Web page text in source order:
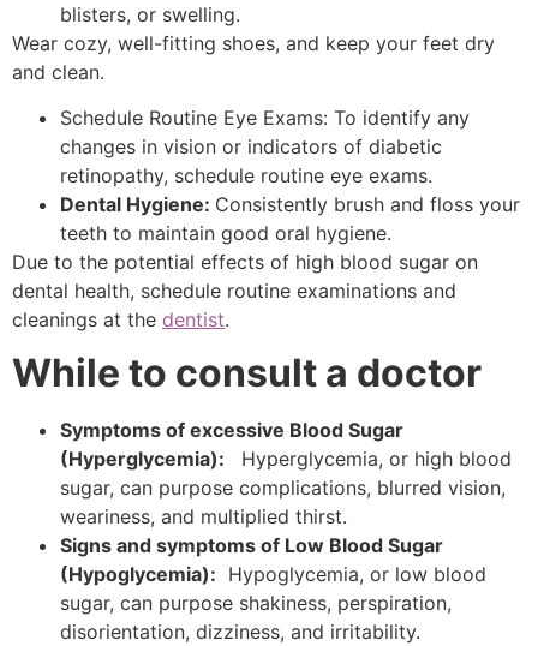
blisters, or swelling.
Wear cozy, well-fitting shoes, and keep your feet dry
and clean.
Schedule Routine Eye Exams: To identify any
changes in vision or indicators of diabetic
retinopathy, schedule routine eye exams.
Dental Hygiene: Consistently brush and floss your
teeth to maintain good oral hygiene.
Due to the potential effects of high blood sugar on
dental health, schedule routine examinations and
cleanings at the dentist.
While to consult a doctor
Symptoms of excessive Blood Sugar
(Hyperglycemia):
Hyperglycemia, or high blood
sugar, can purpose complications, blurred vision,
weariness, and multiplied thirst.
Signs and symptoms of Low Blood Sugar
(Hypoglycemia): Hypoglycemia, or low blood
sugar, can purpose shakiness, perspiration,
disorientation, dizziness, and irritability.